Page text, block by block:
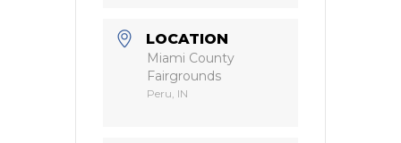
LOCATION
Miami County
Fairgrounds
Peru, IN